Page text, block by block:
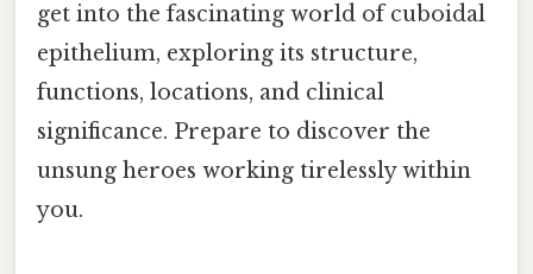
get into the fascinating world of cuboidal
epithelium, exploring its structure,
functions, locations, and clinical
significance. Prepare to discover the
unsung heroes working tirelessly within
you.